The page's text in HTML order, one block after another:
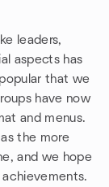
leaders,
aspects has
that we
have now
and menus.
the more
and we hope